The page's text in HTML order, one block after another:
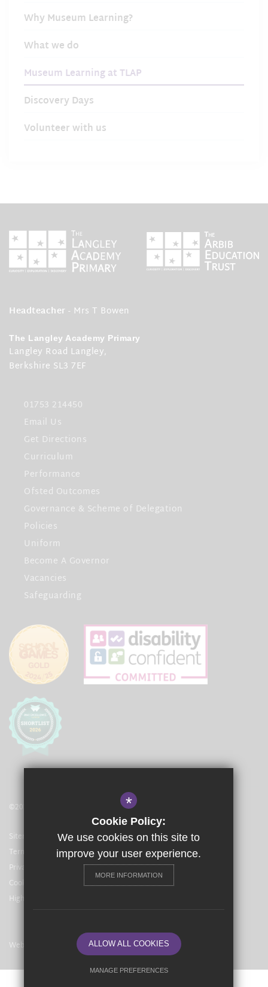
Why Museum Learning?
What we do
Museum Learning at TLAP
Discovery Days
Volunteer with us
Headteacher - Mrs T Bowen
The Langley Academy Primary
Langley Road Langley,
Berkshire SL3 7EF
01753 214450
Email Us
Get Directions
Curriculum
Performance
Ofsted Outcomes
Governance & Scheme of Delegation
Policies
Uniform
Become A Governor
Vacancies
Safeguarding
©2021 The Langley Academy Primary
Sitemap
Terms of Use
Privacy Policy
Cookie Usage
High Visibility Version
Website Design By
*
Cookie Policy:
We use cookies on this site to
improve your user experience.
MORE INFORMATION
ALLOW ALL COOKIES
MANAGE PREFERENCES